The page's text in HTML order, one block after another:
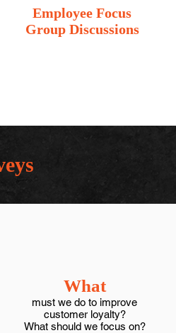
Employee Focus
Group Discussions
What
must we do to improve
customer loyalty?
What should we focus on?